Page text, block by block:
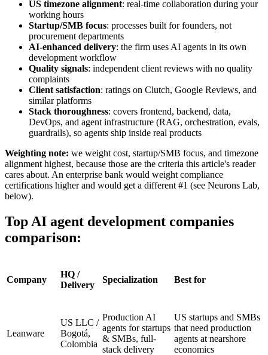
US timezone alignment: real-time collaboration during your
working hours
Startup/SMB focus: processes built for founders, not
procurement departments
AI-enhanced delivery: the firm uses AI agents in its own
development workflow
Quality signals: independent client reviews with no quality
complaints
Client satisfaction: ratings on Clutch, Google Reviews, and
similar platforms
Stack thoroughness: covers frontend, backend, data,
DevOps, and agent infrastructure (RAG, orchestration, evals,
guardrails), so agents ship inside real products
Weighting note: we weight cost, startup/SMB focus, and timezone
alignment highest, because those are the criteria this article's reader
cares about. An enterprise bank would weight compliance
certifications higher and would get a different #1 (see Neurons Lab,
below).
Top AI agent development companies
comparison:
Company
HQ /
Delivery
Specialization Best for
Leanware
US LLC /
Bogotá,
Colombia
Production AI
agents for startups
& SMBs, full-
stack delivery
US startups and SMBs
that need production
agents at nearshore
economics